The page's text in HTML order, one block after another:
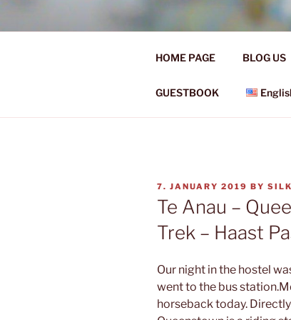
Skip
Ü50 EIN
HOME PAGE BLOG US
GUESTBOOK
POSTED
ON
7. JANUARY 2019 BY
Te Anau –
Trek – Haast
Our night in the hostel
went to the bus
horseback today.